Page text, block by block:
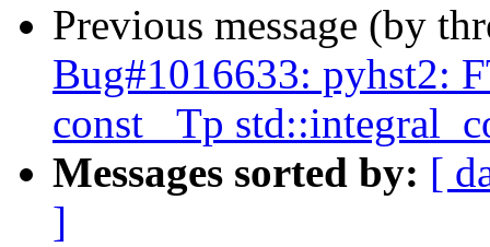
Previous message (by
Bug#1016633: pyhst2:
const _Tp
Messages sorted by: [
]